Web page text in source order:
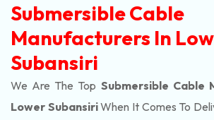
Submersible Cable
Manufacturers In
Subansiri
We Are The Top Submersible Cable
Lower SubansiriWhen It Comes To